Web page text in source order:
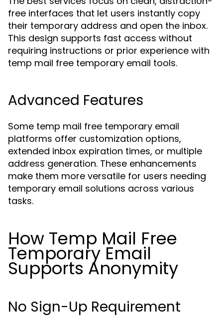
free interfaces that let users instantly copy
their temporary address and open the inbox.
This design supports fast access without
requiring instructions or prior experience with
temp mail free temporary email tools.
Advanced Features
Some temp mail free temporary email
platforms offer customization options,
extended inbox expiration times, or multiple
address generation. These enhancements
make them more versatile for users needing
temporary email solutions across various
tasks.
How Temp Mail Free
Temporary Email
Supports Anonymity
No Sign-Up Requirement